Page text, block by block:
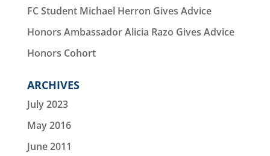
FC Student Michael Herron Gives Advice
Honors Ambassador Alicia Razo Gives Advice
Honors Cohort
ARCHIVES
July 2023
May 2016
June 2011